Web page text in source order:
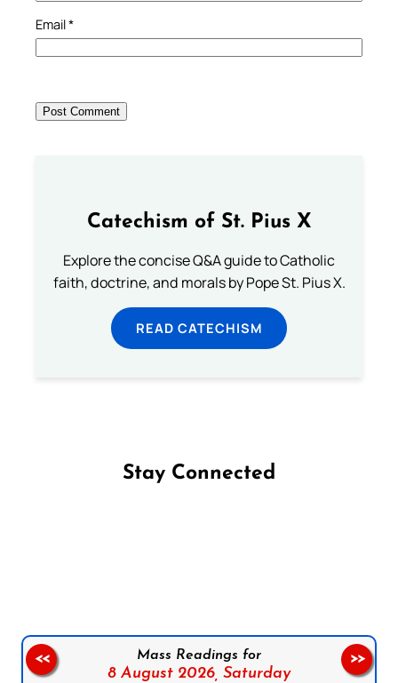
Email*
Catechism of St. Pius X
Explore the concise Q&A guide to Catholic
faith, doctrine, and morals by Pope St. Pius X.
READ CATECHISM
Stay Connected
Mass Readings for
8 August 2026, Saturday
<< >>